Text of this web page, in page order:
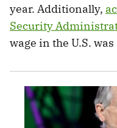
year. Additionally,
Security
wage in the U.S.